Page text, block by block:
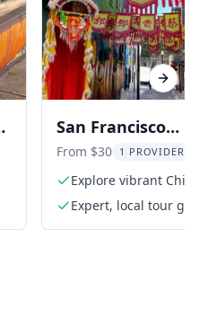
San Francisco
Chinatown and
Beach Walking
From $30 1 PROVIDER
Explore vibrant
balconies
Expert, local tour
Next